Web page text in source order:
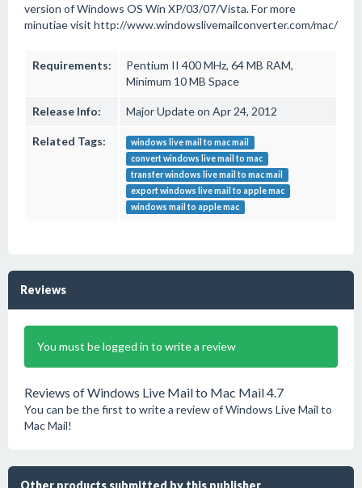
version of Windows OS Win XP/03/07/Vista. For more
minutiae visit http://www.windowslivemailconverter.com/mac/
Requirements:
Pentium II 400 MHz, 64 MB RAM,
Minimum 10 MB Space
Release Info: Major Update on Apr 24, 2012
Related Tags:
windows live mail to mac mail
convert windows live mail to mac
transfer windows live mail to mac mail
export windows live mail to apple mac
windows mail to apple mac
Reviews
You must be logged in to write a review
Reviews of Windows Live Mail to Mac Mail 4.7
You can be the first to write a review of Windows Live Mail to
Mac Mail!
Other products submitted by this publisher